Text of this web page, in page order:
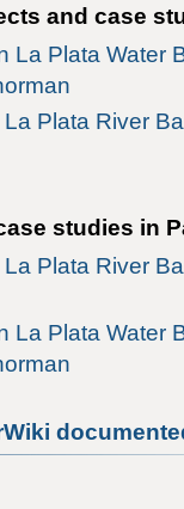
and case
La Plata Water
Plata River
studies in
Plata River
La Plata Water